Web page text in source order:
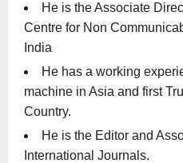
He is the Associate
Centre for Non
India
He has a working
machine in Asia and first
Country.
He is the Editor and
International Journals.